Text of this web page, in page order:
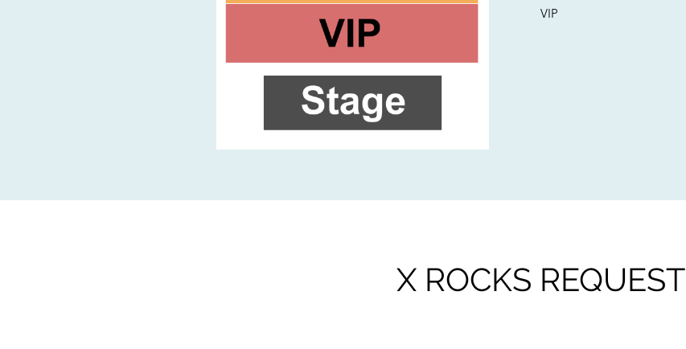
VIP
X ROCKS REQUEST